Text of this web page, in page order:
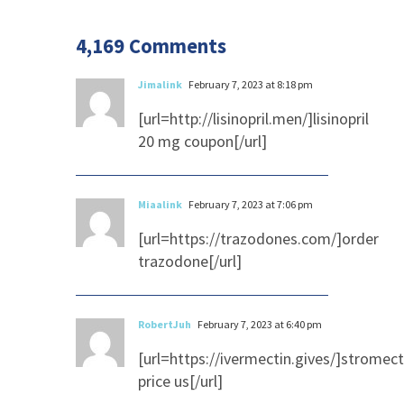
4,169 Comments
Jimalink February 7, 2023 at 8:18 pm
[url=http://lisinopril.men/]lisinopril
20 mg coupon[/url]
Miaalink February 7, 2023 at 7:06 pm
[url=https://trazodones.com/]order
trazodone[/url]
RobertJuh February 7, 2023 at 6:40 pm
[url=https://ivermectin.gives/
price us[/url]